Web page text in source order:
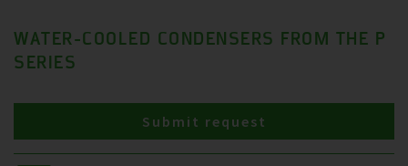
WATER-COOLED CONDENSERS FROM THE P
SERIES
Submit request